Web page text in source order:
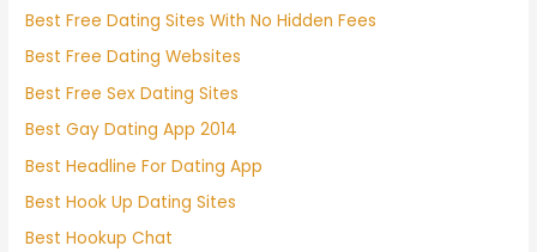
Best Free Dating Sites With No Hidden Fees
Best Free Dating Websites
Best Free Sex Dating Sites
Best Gay Dating App 2014
Best Headline For Dating App
Best Hook Up Dating Sites
Best Hookup Chat